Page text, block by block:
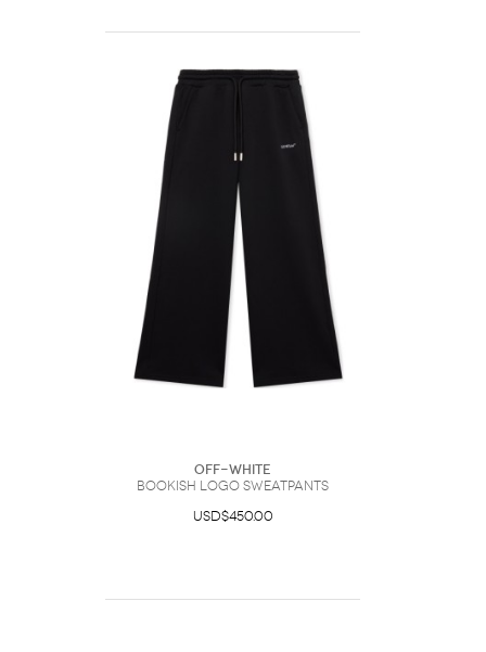
Off-White
Bookish Logo Sweatpants
USD$450.00